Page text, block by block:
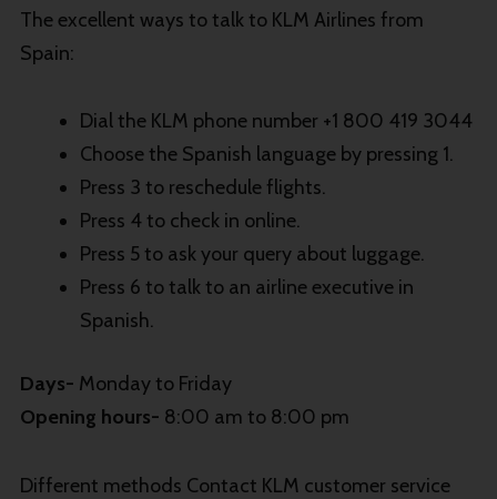
The excellent ways to talk to KLM Airlines from
Spain:
Dial the KLM phone number +1 800 419 3044
Choose the Spanish language by pressing 1.
Press 3 to reschedule flights.
Press 4 to check in online.
Press 5 to ask your query about luggage.
Press 6 to talk to an airline executive in
Spanish.
Days- Monday to Friday
Opening hours- 8:00 am to 8:00 pm
Different methods Contact KLM customer service